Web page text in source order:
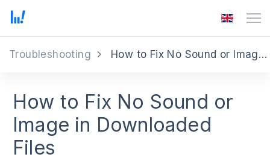
Troubleshooting How to Fix No Sound or Image Issues
How to Fix No Sound or
Image in Downloaded
Files